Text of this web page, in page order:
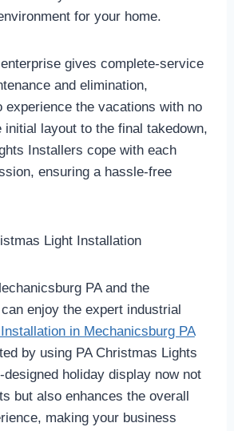
for your home.
gives complete-service
and elimination,
experience the vacations with no
layout to the final takedown,
Installers cope with each
ensuring a hassle-free
Light Installation
PA and the
enjoy the expert industrial
in Mechanicsburg PA
by using PA Christmas Lights
designed holiday display now not
but also enhances the overall
making your business